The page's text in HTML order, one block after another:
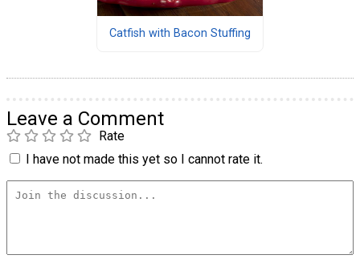
Catfish with Bacon Stuffing
Leave a Comment
Rate
I have not made this yet so I cannot rate it.